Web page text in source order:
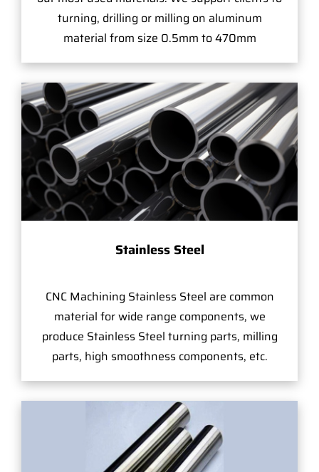
turning, drilling or milling on aluminum
material from size 0.5mm to 470mm
Stainless Steel
CNC Machining Stainless Steel are common
material for wide range components, we
produce Stainless Steel turning parts, milling
parts, high smoothness components, etc.